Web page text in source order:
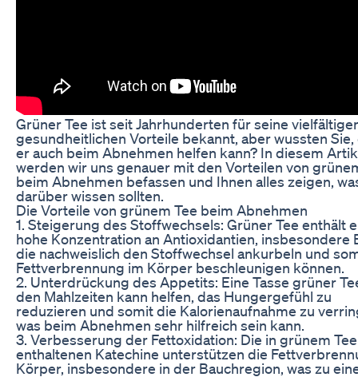
Grüner Tee ist seit Jahrhunderten für seine
gesundheitlichen Vorteile bekannt, aber wussten Sie,
er auch beim Abnehmen helfen kann? In diesem
werden wir uns genauer mit den Vorteilen von
beim Abnehmen befassen und Ihnen alles zeigen,
darüber wissen sollten.
Die Vorteile von grünem Tee beim Abnehmen
1. Steigerung des Stoffwechsels: Grüner Tee enthält
hohe Konzentration an Antioxidantien, insbesondere
die nachweislich den Stoffwechsel ankurbeln und
Fettverbrennung im Körper beschleunigen können.
2. Unterdrückung des Appetits: Eine Tasse grüner
den Mahlzeiten kann helfen, das Hungergefühl zu
reduzieren und somit die Kalorienaufnahme zu
was beim Abnehmen sehr hilfreich sein kann.
3. Verbesserung der Fettoxidation: Die in grünem Tee
enthaltenen Katechine unterstützen die
Körper, insbesondere in der Bauchregion, was zu